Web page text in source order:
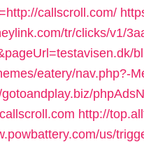
callscroll.com/
tr/clicks/v1/
eatery/nav.php?-
gotoandplay.biz/
http://
us/